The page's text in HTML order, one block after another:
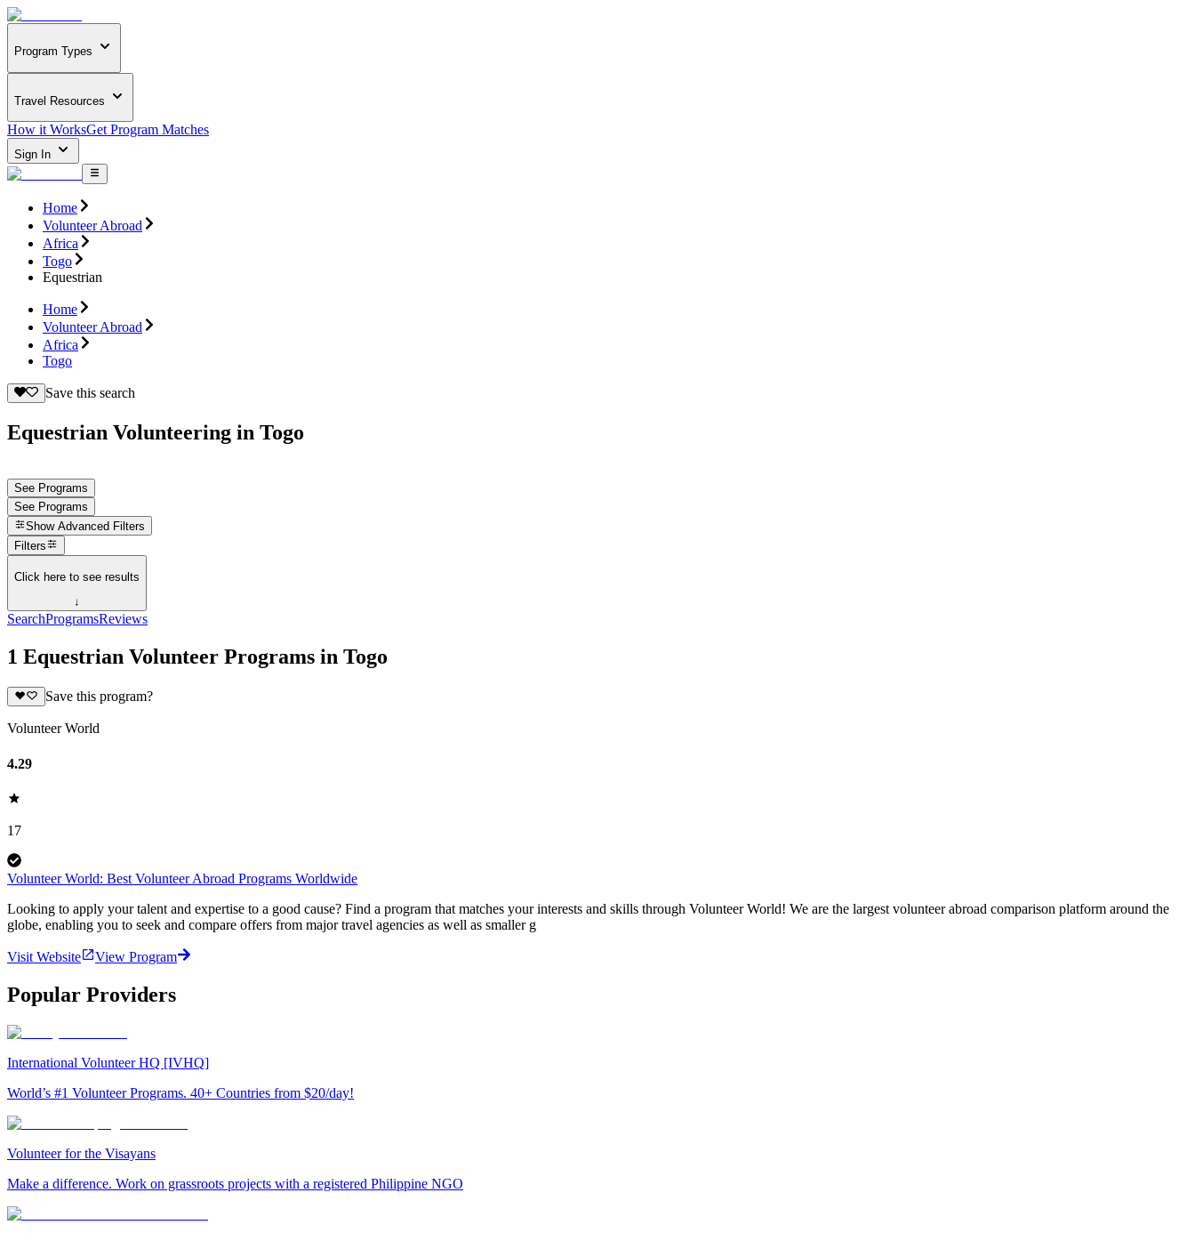
Program Types
Travel Resources
How it WorksGet Program Matches
Sign In
Home
Volunteer Abroad
Africa
Togo
Equestrian
Home
Volunteer Abroad
Africa
Togo
Save this search
Equestrian Volunteering in Togo
See Programs
See Programs
Show Advanced Filters
Filters
Click here to see results
↓
SearchProgramsReviews
1 Equestrian Volunteer Programs in Togo
Save this program?
Volunteer World
4.29
17
Volunteer World: Best Volunteer Abroad Programs Worldwide
Looking to apply your talent and expertise to a good cause? Find a program that matches your interests and skills through Volunteer World! We are the largest volunteer abroad comparison platform around the
globe, enabling you to seek and compare offers from major travel agencies as well as smaller g
Visit Website View Program
Popular Providers
International Volunteer HQ [IVHQ]
World’s #1 Volunteer Programs. 40+ Countries from $20/day!
Volunteer for the Visayans
Make a difference. Work on grassroots projects with a registered Philippine NGO